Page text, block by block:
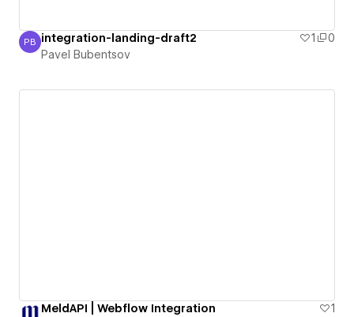
Pavel Bubentsov
PB integration-landing-draft2 1
0
Pavel Bubentsov
MeldAPI | Webflow Integration
1